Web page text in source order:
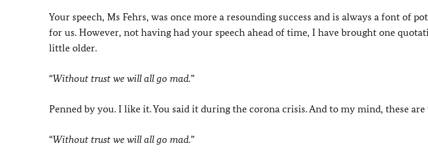
Your speech, Ms Fehrs, was once more a resounding success and is always a font of
for us. However, not having had your speech ahead of time, I have brought one
little older.
“Without trust we will all go mad.”
Penned by you. I like it. You said it during the corona crisis. And to my mind, these
“Without trust we will all go mad.”